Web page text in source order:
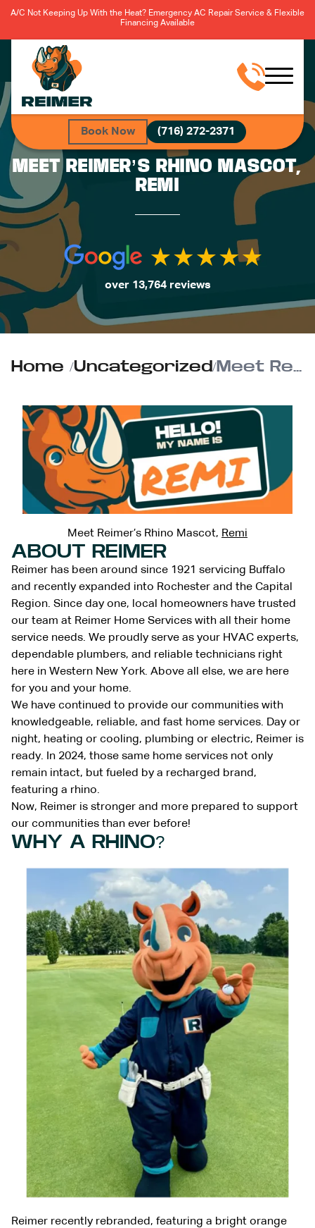
A/C Not Keeping Up With the Heat? Emergency AC Repair Service & Flexible
Financing Available
Book Now (716) 272-2371
MEET REIMER’S RHINO MASCOT,
REMI
over 13,764 reviews
Home /Uncategorized/ Meet Reimer’s Rhino Mascot, Remi
Meet Reimer’s Rhino Mascot, Remi
ABOUT REIMER
Reimer has been around since 1921 servicing Buffalo
and recently expanded into Rochester and the Capital
Region. Since day one, local homeowners have trusted
our team at Reimer Home Services with all their home
service needs. We proudly serve as your HVAC experts,
dependable plumbers, and reliable technicians right
here in Western New York. Above all else, we are here
for you and your home.
We have continued to provide our communities with
knowledgeable, reliable, and fast home services. Day or
night, heating or cooling, plumbing or electric, Reimer is
ready. In 2024, those same home services not only
remain intact, but fueled by a recharged brand,
featuring a rhino.
Now, Reimer is stronger and more prepared to support
our communities than ever before!
WHY A RHINO?
Reimer recently rebranded, featuring a bright orange